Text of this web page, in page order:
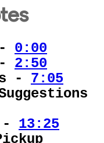
0:00
2:50
- 7:05
- 13:25